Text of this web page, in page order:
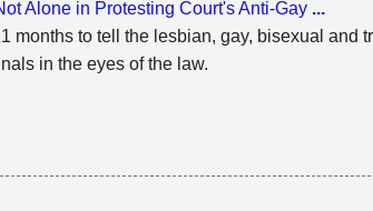
Alone in Protesting Court's Anti-Gay ...
months to tell the lesbian, gay, bisexual and
in the eyes of the law.